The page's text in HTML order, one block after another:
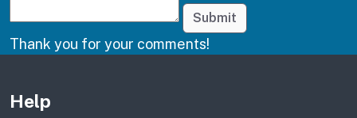
Submit
Thank you for your comments!
Help